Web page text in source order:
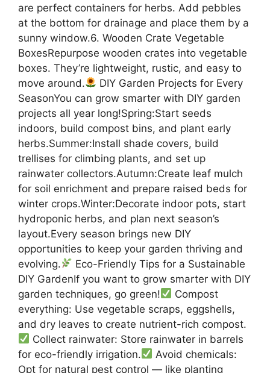
are perfect containers for herbs. Add pebbles
at the bottom for drainage and place them by a
sunny window.6. Wooden Crate Vegetable
BoxesRepurpose wooden crates into vegetable
boxes. They’re lightweight, rustic, and easy to
move around.
DIY Garden Projects for Every
SeasonYou can grow smarter with DIY garden
projects all year long!Spring:Start seeds
indoors, build compost bins, and plant early
herbs.Summer:Install shade covers, build
trellises for climbing plants, and set up
rainwater collectors.Autumn:Create leaf mulch
for soil enrichment and prepare raised beds for
winter crops.Winter:Decorate indoor pots, start
hydroponic herbs, and plan next season’s
layout.Every season brings new DIY
opportunities to keep your garden thriving and
evolving.
Eco-Friendly Tips for a Sustainable
DIY GardenIf you want to grow smarter with DIY
garden techniques, go green!
Compost
everything: Use vegetable scraps, eggshells,
and dry leaves to create nutrient-rich compost.
Collect rainwater: Store rainwater in barrels
for eco-friendly irrigation.
Avoid chemicals:
Opt for natural pest control — like planting